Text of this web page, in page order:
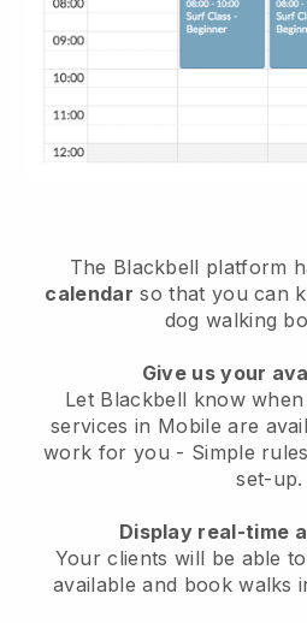
The Blackbell platform
calendar so that you can
dog walking
Give us your
Let Blackbell know
services in Mobile are
work for you - Simple
set-up.
Display real-time
Your clients will be able
availableand book walks